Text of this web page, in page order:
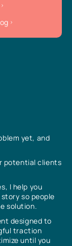
yet, and
potential clients
I help you
so people
solution.
designed to
traction
until you